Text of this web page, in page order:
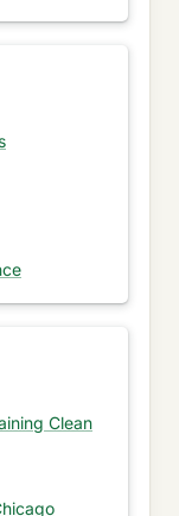
ceased in
Air or
lukewarm
for Home
mobile
Clean